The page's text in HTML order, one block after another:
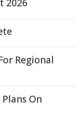
2026
Regional
On